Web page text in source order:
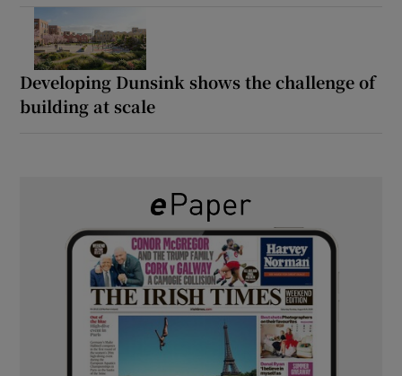
Developing Dunsink shows the challenge of
building at scale